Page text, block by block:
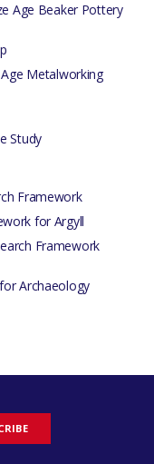
Age Beaker Pottery
Metalworking
Study
Framework
for Argyll
Framework
Archaeology